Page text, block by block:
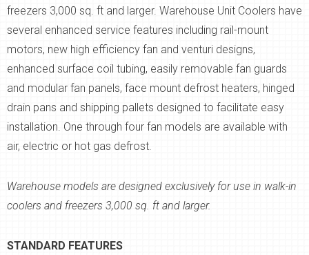
freezers 3,000 sq. ft and larger. Warehouse Unit Coolers have
several enhanced service features including rail-mount
motors, new high efficiency fan and venturi designs,
enhanced surface coil tubing, easily removable fan guards
and modular fan panels, face mount defrost heaters, hinged
drain pans and shipping pallets designed to facilitate easy
installation. One through four fan models are available with
air, electric or hot gas defrost.
Warehouse models are designed exclusively for use in walk-in
coolers and freezers 3,000 sq. ft and larger.
STANDARD FEATURES